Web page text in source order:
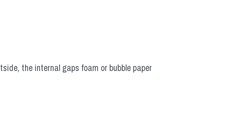
the internal gaps foam or bubble paper